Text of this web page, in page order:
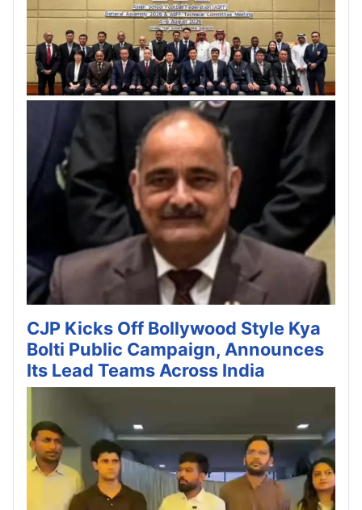
CJP Kicks Off Bollywood Style Kya
Bolti Public Campaign, Announces
Its Lead Teams Across India